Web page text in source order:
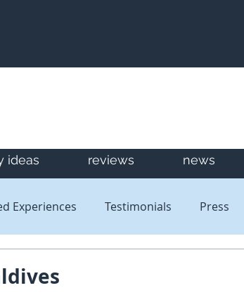
ideas reviews news
Experiences Testimonials Press